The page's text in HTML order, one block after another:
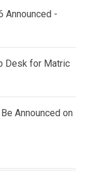
Announced -
Desk for Matric
Announced on